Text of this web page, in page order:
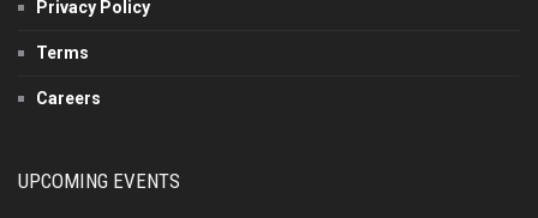
Privacy Policy
Terms
Careers
UPCOMING EVENTS